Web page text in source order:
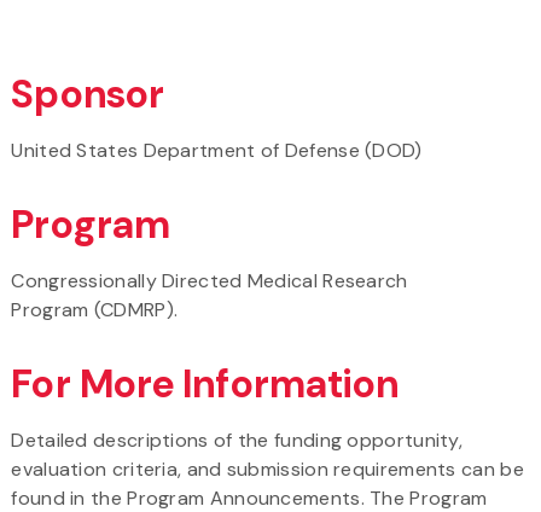
Sponsor
United States Department of Defense (DOD)
Program
Congressionally Directed Medical Research
Program (CDMRP).
For More Information
Detailed descriptions of the funding opportunity,
evaluation criteria, and submission requirements can be
found in the Program Announcements. The Program